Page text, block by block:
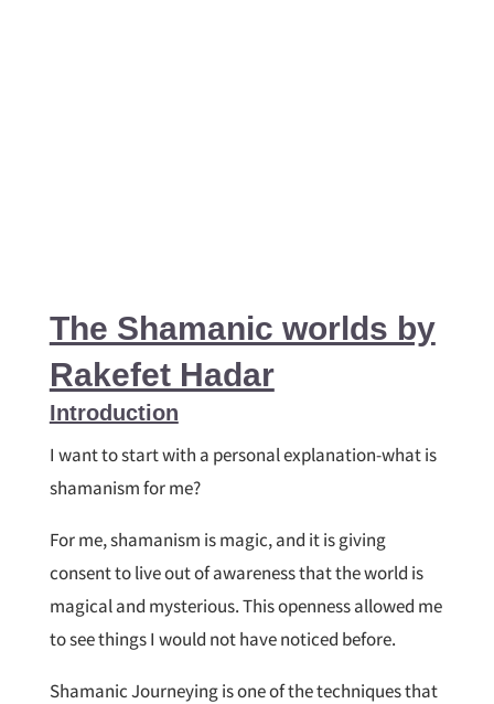
The Shamanic worlds by
Rakefet Hadar
Introduction
I want to start with a personal explanation-what is
shamanism for me?
For me, shamanism is magic, and it is giving
consent to live out of awareness that the world is
magical and mysterious. This openness allowed me
to see things I would not have noticed before.
Shamanic Journeying is one of the techniques that